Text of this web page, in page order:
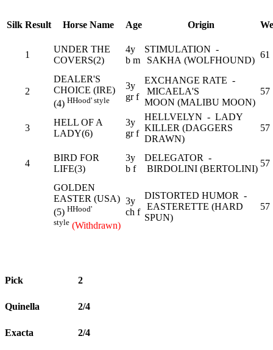
Silk Result Horse Name Age Origin
1
UNDER THE
COVERS(2)
4y
b m
STIMULATION -
SAKHA (WOLFHOUND)
61
2
DEALER'S
CHOICE (IRE)
(4) HHood' style
3y
gr f
EXCHANGE RATE -
MICAELA'S
MOON (MALIBU MOON)
57
3
HELL OF A
LADY(6)
3y
gr f
HELLVELYN - LADY
KILLER (DAGGERS
DRAWN)
57
4
BIRD FOR
LIFE(3)
3y
b f
DELEGATOR -
BIRDOLINI (BERTOLINI)
57
GOLDEN
EASTER (USA)
(5) HHood'
style (Withdrawn)
3y
ch f
DISTORTED HUMOR -
EASTERETTE (HARD
SPUN)
57
Pick 2
Quinella 2/4
Exacta 2/4